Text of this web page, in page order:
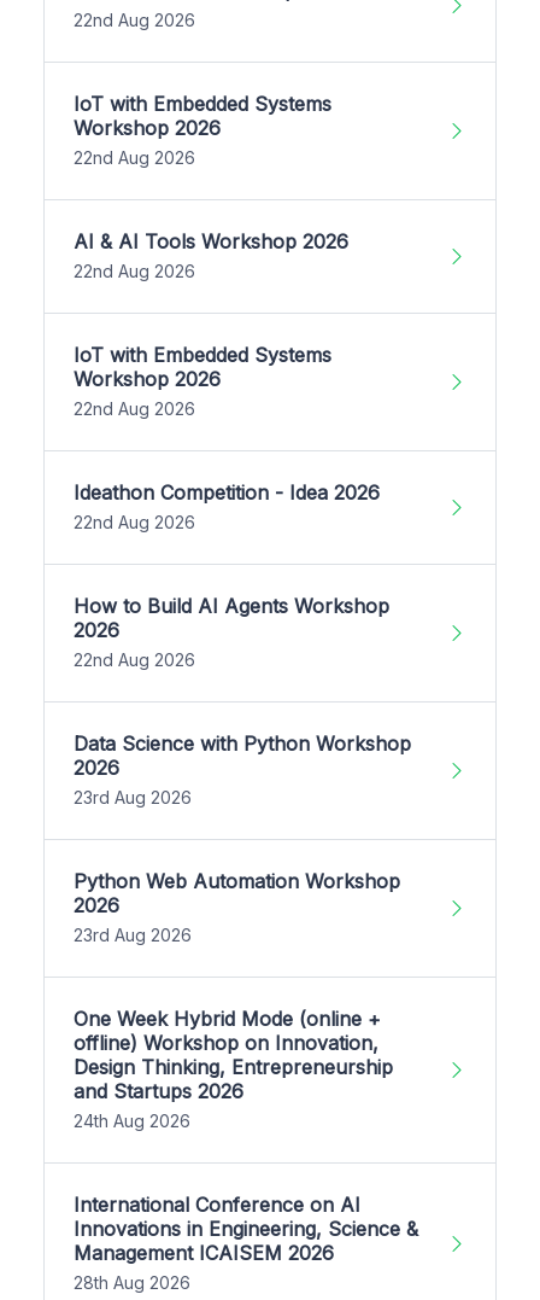
22nd Aug 2026
IoT with Embedded Systems
Workshop 2026
22nd Aug 2026
AI & AI Tools Workshop 2026
22nd Aug 2026
IoT with Embedded Systems
Workshop 2026
22nd Aug 2026
Ideathon Competition - Idea 2026
22nd Aug 2026
How to Build AI Agents Workshop
2026
22nd Aug 2026
Data Science with Python Workshop
2026
23rd Aug 2026
Python Web Automation Workshop
2026
23rd Aug 2026
One Week Hybrid Mode (online +
offline) Workshop on Innovation,
Design Thinking, Entrepreneurship
and Startups 2026
24th Aug 2026
International Conference on AI
Innovations in Engineering, Science &
Management ICAISEM 2026
28th Aug 2026